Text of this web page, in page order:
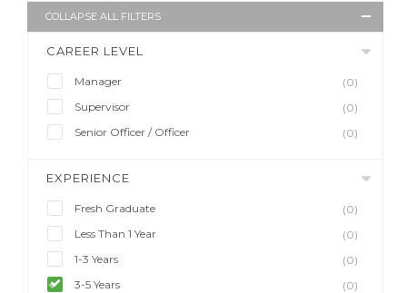
COLLAPSE ALL FILTERS
CAREER LEVEL
Manager
(0)
Supervisor
(0)
Senior Officer / Officer
(0)
EXPERIENCE
Fresh Graduate
(0)
Less Than 1 Year
(0)
1-3 Years
(0)
3-5 Years
(0)